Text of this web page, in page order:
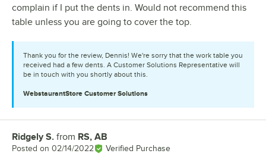
complain if I put the dents in. Would not recommend this
table unless you are going to cover the top.
Thank you for the review, Dennis! We're sorry that the work table you
received had a few dents. A Customer Solutions Representative will
be in touch with you shortly about this.
WebstaurantStore Customer Solutions
Review by
Ridgely S. from RS, AB
Posted on 02/14/2022 Verified Purchase